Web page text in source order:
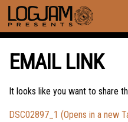
EMAIL LINK
It looks like you want to share
DSC02897_1 (Opens in a new